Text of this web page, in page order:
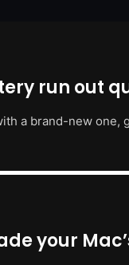
run out
a brand-new
your